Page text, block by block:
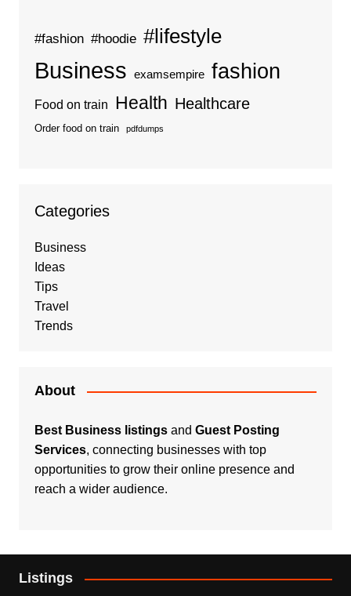
#fashion #hoodie #lifestyle
Business examsempire fashion
Food on train Health Healthcare
Order food on train pdfdumps
Categories
Business
Ideas
Tips
Travel
Trends
About
Best Business listingsand Guest Posting
Services, connecting businesses with top
opportunities to grow their online presence and
reach a wider audience.
Listings